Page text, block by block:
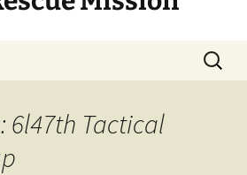
Search
for:
6l47th Tactical